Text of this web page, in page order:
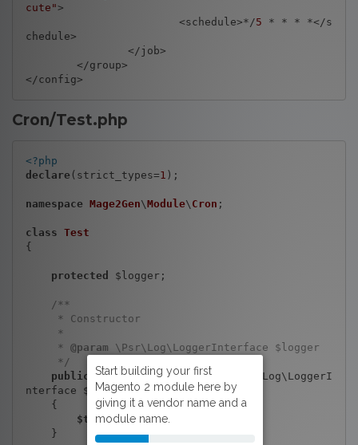
cute">
			<schedule>*/
5 * * * *</s
chedule>
Cron/Test.php
<?php
declare (strict_types=1 );
namespace Mage2Gen\Module\ Cron ;
class Test
{
protected $logger;
/**
     *
@param \Psr\Log\LoggerInterface $logger
     */
public
function __construct
(\Psr\Log\LoggerI
nterface $logger)
{
$this->logger = $logger;